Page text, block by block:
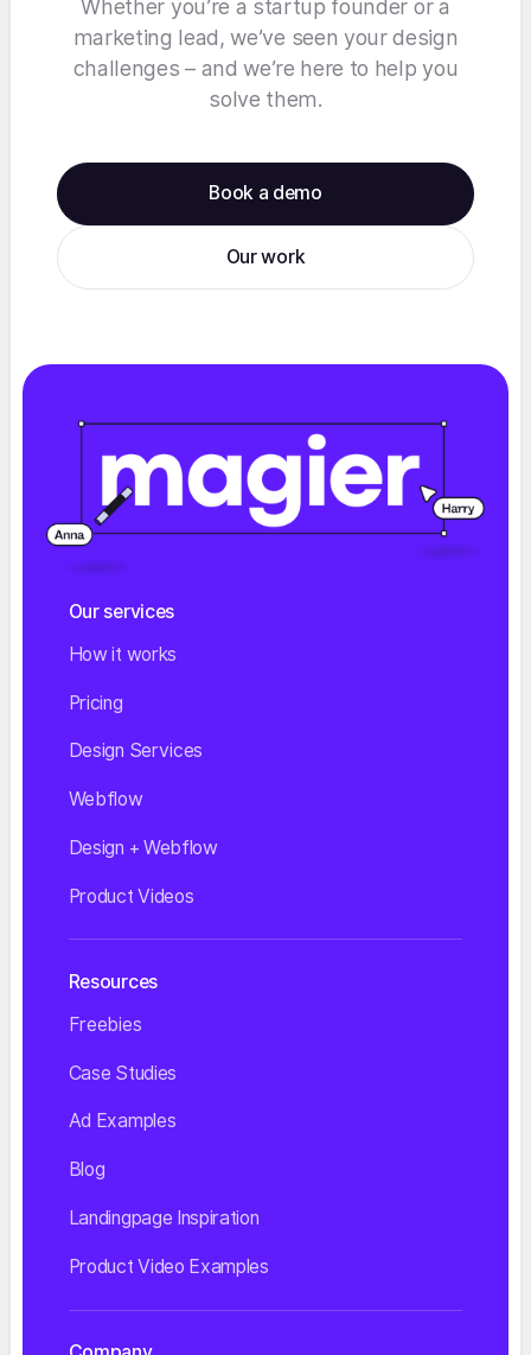
Whether you’re a startup founder or a
marketing lead, we’ve seen your design
challenges – and we’re here to help you
solve them.
Book a demo
Our work
Our services
How it works
Pricing
Design Services
Webflow
Design + Webflow
Product Videos
Resources
Freebies
Case Studies
Ad Examples
Blog
Landingpage Inspiration
Product Video Examples